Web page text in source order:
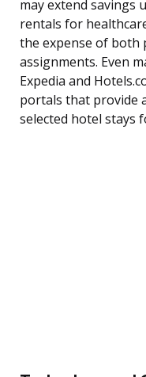
may extend savings
rentals for
the expense of both
assignments. Even
Expedia and
portals that provide
selected hotel stays